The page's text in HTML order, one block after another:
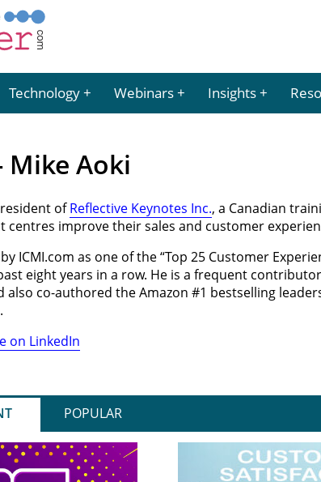
Technology Webinars Insights
Mike Aoki
ofReflective Keynotes Inc., a Canadian
centres improve their sales and customer
ICMI.com as one of the “Top 25 Customer
eight years in a row. He is a frequent
also co-authored the Amazon #1 bestselling
on LinkedIn
POPULAR